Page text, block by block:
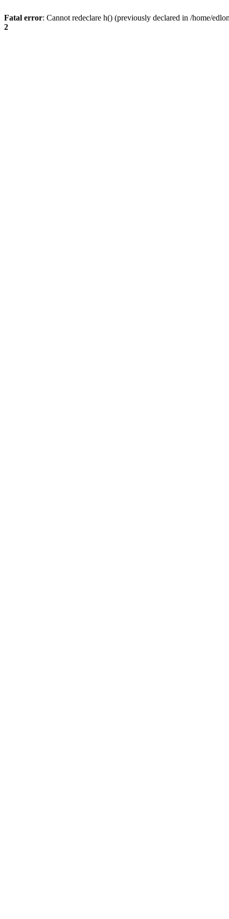
Fatal error: Cannot redeclare h() (previously declared in /home/
2